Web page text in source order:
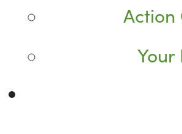
Action
Your